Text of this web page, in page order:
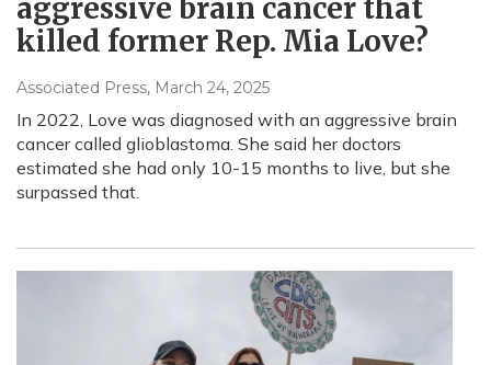
aggressive brain cancer that
killed former Rep. Mia Love?
Associated Press, March 24, 2025
In 2022, Love was diagnosed with an aggressive brain
cancer called glioblastoma. She said her doctors
estimated she had only 10-15 months to live, but she
surpassed that.